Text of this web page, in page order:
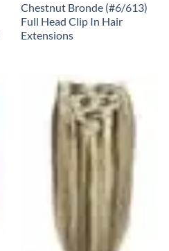
Chestnut Bronde (#6/613)
Full Head Clip In Hair
Extensions